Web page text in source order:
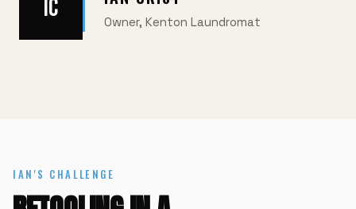
IC Owner, Kenton Laundromat
IAN'S CHALLENGE